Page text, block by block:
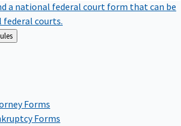
a national federal court form that can be
federal courts.
& Rules
Forms
Forms